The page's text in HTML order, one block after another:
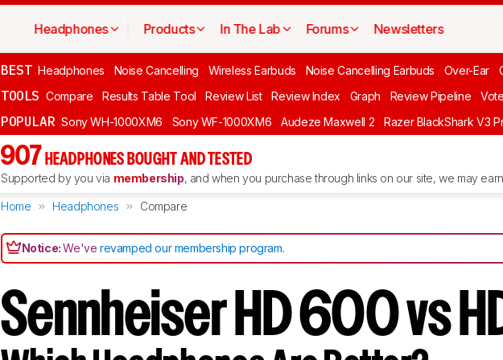
Headphones Products In The Lab Forums Newsletters
BEST Headphones Noise Cancelling Wireless Earbuds Noise Cancelling Earbuds Over-Ear
TOOLS Compare Results Table Tool Review List Review Index Graph Review Pipeline Vote
POPULAR Sony WH-1000XM6 Sony WF-1000XM6 Audeze Maxwell 2 Razer BlackShark V3
907 HEADPHONES BOUGHT AND TESTED
Supported by you via membership, and when you purchase through links on our site, we may
Home Headphones Compare
Notice:We'verevamped our membership program.
Sennheiser HD 600 vs